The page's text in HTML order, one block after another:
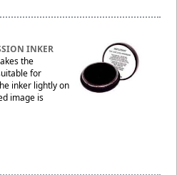
INKER
the
for
inker lightly on
image is